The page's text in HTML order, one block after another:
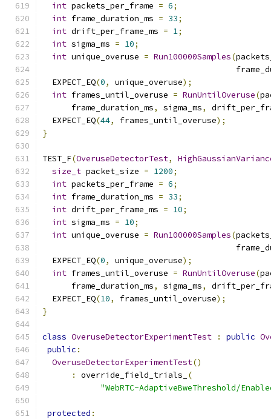
int packets_per_frame = 6;
int frame_duration_ms = 33;
int drift_per_frame_ms = 1;
int sigma_ms = 10;
int unique_overuse = Run100000Samples(
  EXPECT_EQ
(0, unique_overuse);
int frames_until_overuse = RunUntilOveruse(
      frame_duration_ms
, sigma_ms,
  EXPECT_EQ
(44, frames_until_overuse);
}
TEST_F(OveruseDetectorTest,
size_t packet_size = 1200;
int packets_per_frame = 6;
int frame_duration_ms = 33;
int drift_per_frame_ms = 10;
int sigma_ms = 10;
int unique_overuse = Run100000Samples(
  EXPECT_EQ
(0, unique_overuse);
int frames_until_overuse = RunUntilOveruse(
      frame_duration_ms
, sigma_ms,
  EXPECT_EQ
(10, frames_until_overuse);
}
class OveruseDetectorExperimentTest : public
public :
OveruseDetectorExperimentTest()
:
override_field_trials_
(
"WebRTC-AdaptiveBweThreshold/
protected :